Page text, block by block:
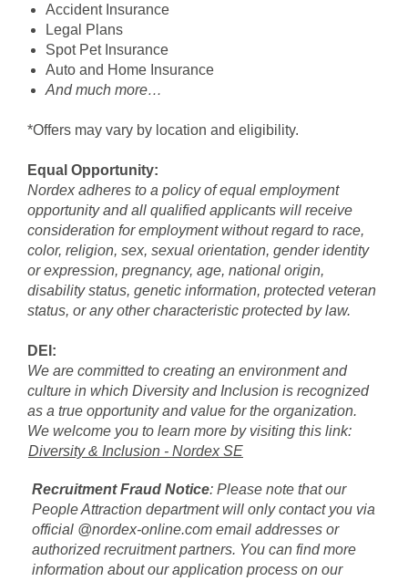
Accident Insurance
Legal Plans
Spot Pet Insurance
Auto and Home Insurance
And much more…
*Offers may vary by location and eligibility.
Equal Opportunity:
Nordex adheres to a policy of equal employment
opportunity and all qualified applicants will receive
consideration for employment without regard to race,
color, religion, sex, sexual orientation, gender identity
or expression, pregnancy, age, national origin,
disability status, genetic information, protected veteran
status, or any other characteristic protected by law.
DEI:
We are committed to creating an environment and
culture in which Diversity and Inclusion is recognized
as a true opportunity and value for the organization.
We welcome you to learn more by visiting this link:
Diversity & Inclusion - Nordex SE
Recruitment Fraud Notice: Please note that our
People Attraction department will only contact you via
official @nordex-online.com email addresses or
authorized recruitment partners. You can find more
information about our application process on our